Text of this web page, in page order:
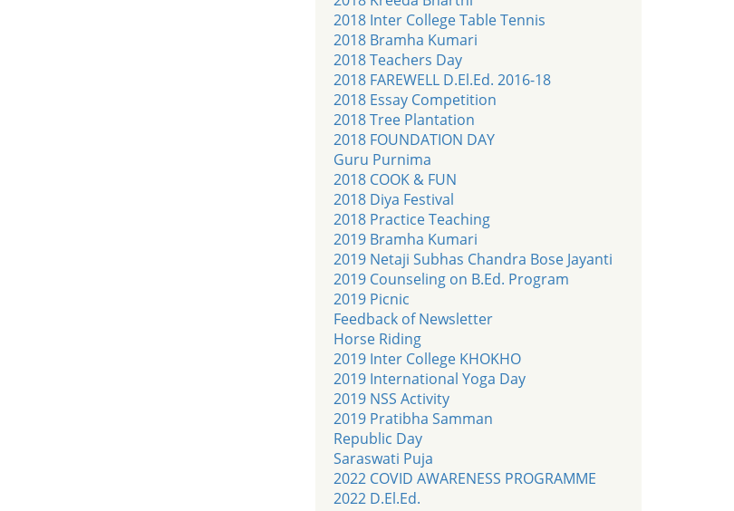
2018 Inter College Table Tennis
2018 Bramha Kumari
2018 Teachers Day
2018 FAREWELL D.El.Ed. 2016-18
2018 Essay Competition
2018 Tree Plantation
2018 FOUNDATION DAY
Guru Purnima
2018 COOK & FUN
2018 Diya Festival
2018 Practice Teaching
2019 Bramha Kumari
2019 Netaji Subhas Chandra Bose Jayanti
2019 Counseling on B.Ed. Program
2019 Picnic
Feedback of Newsletter
Horse Riding
2019 Inter College KHOKHO
2019 International Yoga Day
2019 NSS Activity
2019 Pratibha Samman
Republic Day
Saraswati Puja
2022 COVID AWARENESS PROGRAMME
2022 D.El.Ed.